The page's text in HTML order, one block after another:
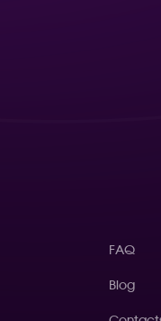
FAQ
Blog